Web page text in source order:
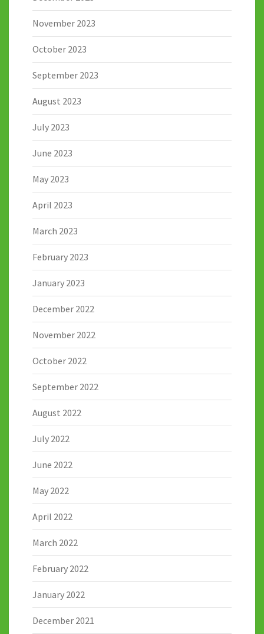
November 2023
October 2023
September 2023
August 2023
July 2023
June 2023
May 2023
April 2023
March 2023
February 2023
January 2023
December 2022
November 2022
October 2022
September 2022
August 2022
July 2022
June 2022
May 2022
April 2022
March 2022
February 2022
January 2022
December 2021